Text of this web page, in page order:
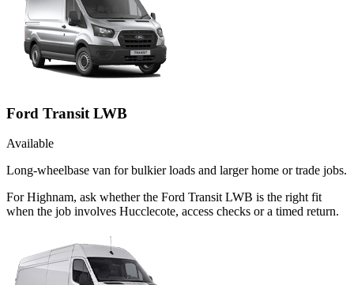
Ford Transit LWB
Available
Long-wheelbase van for bulkier loads and larger home or trade jobs.
For Highnam, ask whether the Ford Transit LWB is the right fit
when the job involves Hucclecote, access checks or a timed return.